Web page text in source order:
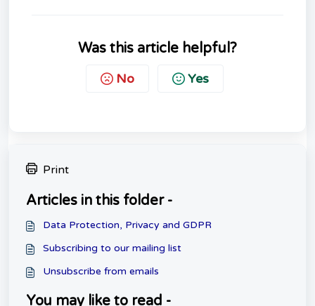
Was this article helpful?
No Yes
Print
Articles in this folder -
Data Protection, Privacy and GDPR
Subscribing to our mailing list
Unsubscribe from emails
You may like to read -